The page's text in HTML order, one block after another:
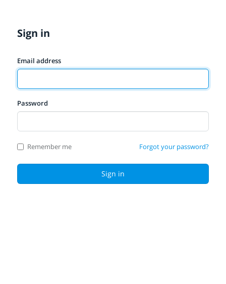
Sign in
Email address
Password
Remember me Forgot your password?
Sign in